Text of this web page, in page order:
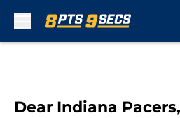
Dear Indiana